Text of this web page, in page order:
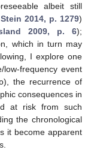
albeit still
2014, p. 1279)
2009, p. 6);
which in turn may
I explore one
frequency event
the recurrence of
consequences in
at risk from such
the chronological
it become apparent